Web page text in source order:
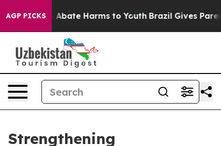
AGP PICKS
Fund to Abate Harms to Youth Brazil Gives Parents
Strengthening